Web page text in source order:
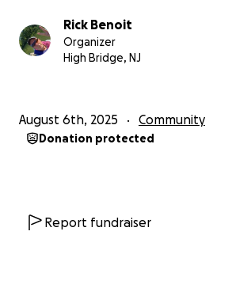
Rick Benoit
Organizer
High Bridge, NJ
August 6th, 2025 Community
Donation protected
Report fundraiser